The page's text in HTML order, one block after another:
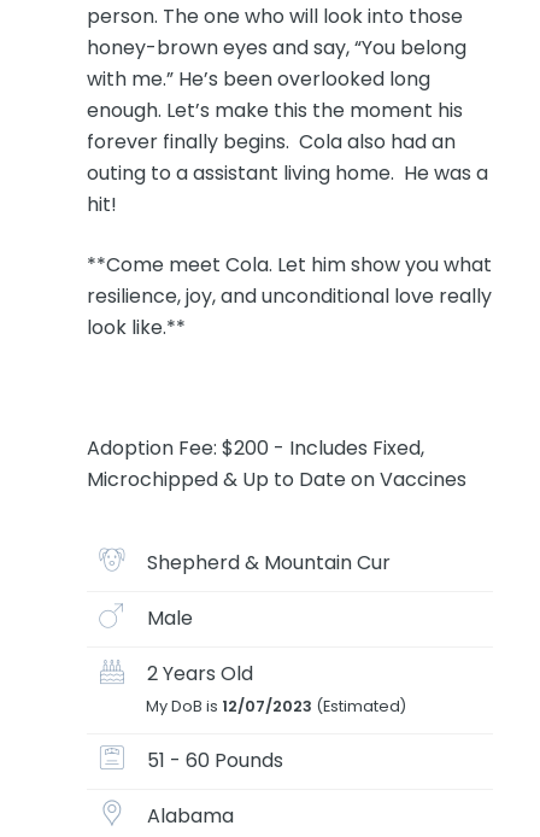
person. The one who will look into those
honey-brown eyes and say, “You belong
with me.” He’s been overlooked long
enough. Let’s make this the moment his
forever finally begins. Cola also had an
outing to a assistant living home. He was a
hit!
**Come meet Cola. Let him show you what
resilience, joy, and unconditional love really
look like.**
Adoption Fee: $200 - Includes Fixed,
Microchipped & Up to Date on Vaccines
Shepherd & Mountain Cur
Male
2 Years Old
My DoB is 12/07/2023 (Estimated)
51 - 60 Pounds
Alabama